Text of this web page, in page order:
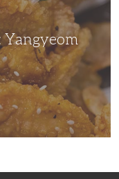
Yangyeom